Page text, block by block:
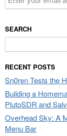
SEARCH
for:
RECENT POSTS
Sn0ren Tests the
Building a
PlutoSDR and
Overhead Sky: A
Menu Bar